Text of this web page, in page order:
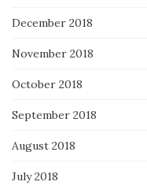
December 2018
November 2018
October 2018
September 2018
August 2018
July 2018